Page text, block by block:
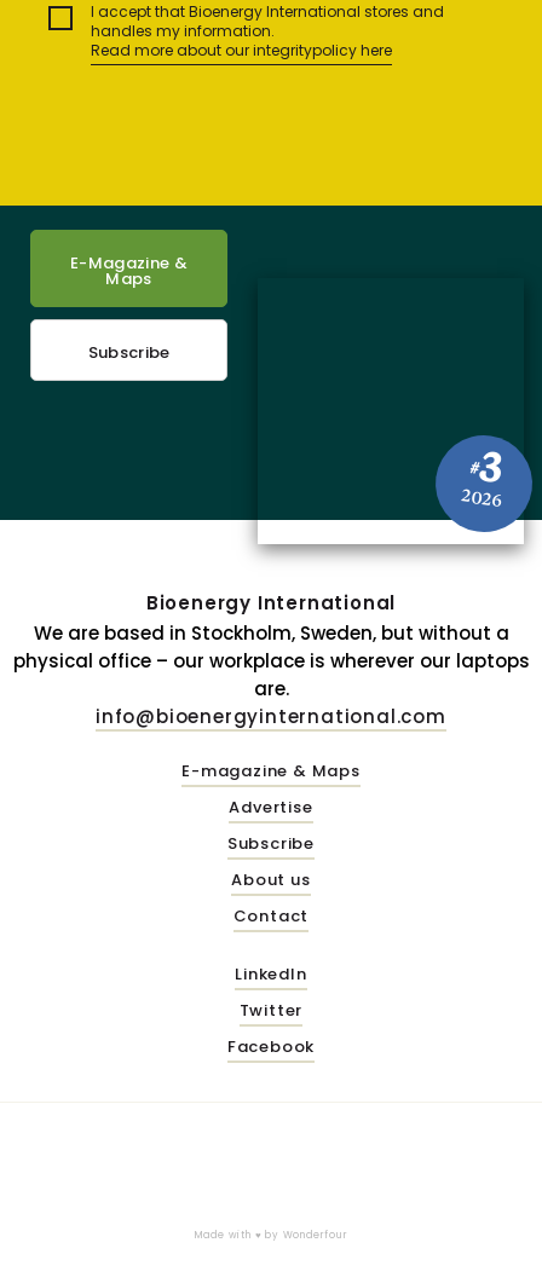
I accept that Bioenergy International stores and
handles my information.
Read more about our integritypolicy here
#3
2026
E-Magazine &
Maps
Subscribe
Bioenergy International
We are based in Stockholm, Sweden, but without a
physical office – our workplace is wherever our laptops
are.
info@bioenergyinternational.com
E-magazine & Maps
Advertise
Subscribe
About us
Contact
LinkedIn
Twitter
Facebook
Made with ♥ by Wonderfour